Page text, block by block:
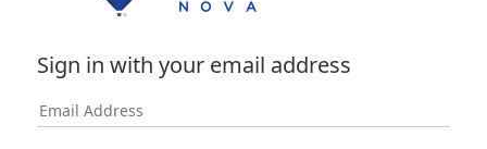
Sign in with your email address